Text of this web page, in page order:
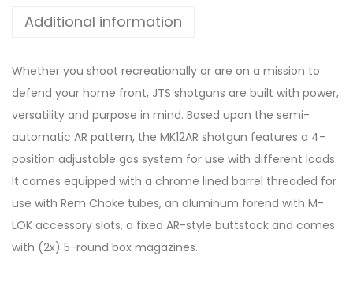
Additional information
Whether you shoot recreationally or are on a mission to
defend your home front, JTS shotguns are built with power,
versatility and purpose in mind. Based upon the semi-
automatic AR pattern, the MK12AR shotgun features a 4-
position adjustable gas system for use with different loads.
It comes equipped with a chrome lined barrel threaded for
use with Rem Choke tubes, an aluminum forend with M-
LOK accessory slots, a fixed AR-style buttstock and comes
with (2x) 5-round box magazines.